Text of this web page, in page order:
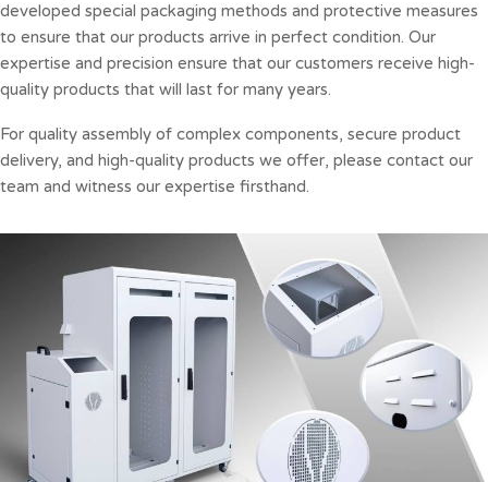
developed special packaging methods and protective measures
to ensure that our products arrive in perfect condition. Our
expertise and precision ensure that our customers receive high-
quality products that will last for many years.
For quality assembly of complex components, secure product
delivery, and high-quality products we offer, please contact our
team and witness our expertise firsthand.